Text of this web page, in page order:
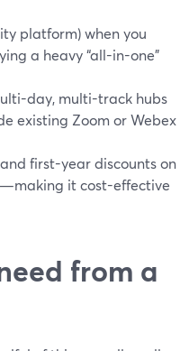
platform) when you
a heavy “all-in-one”
day, multi-track hubs
existing Zoom or Webex
first-year discounts on
it cost-effective
from a